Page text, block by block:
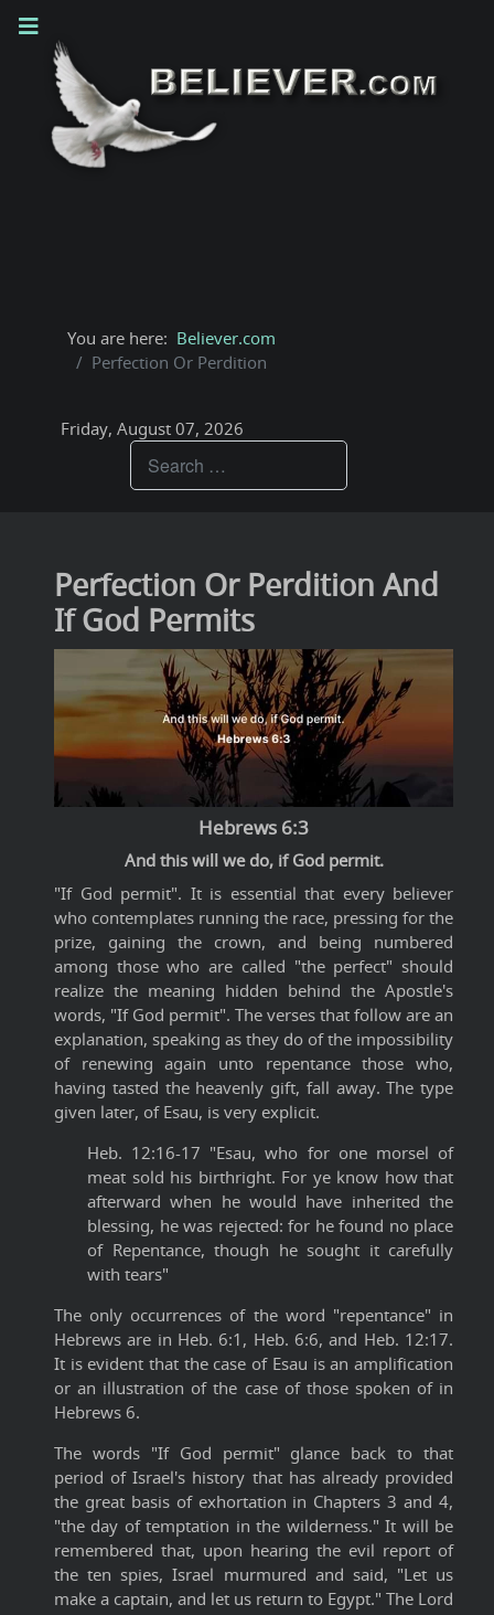
You are here: Believer.com
Perfection Or Perdition
Friday, August 07, 2026
Perfection Or Perdition And
If God Permits
Hebrews 6:3
And this will we do, if God permit.
"If God permit". It is essential that every believer
who contemplates running the race, pressing for the
prize, gaining the crown, and being numbered
among those who are called "the perfect" should
realize the meaning hidden behind the Apostle's
words, "If God permit". The verses that follow are an
explanation, speaking as they do of the impossibility
of renewing again unto repentance those who,
having tasted the heavenly gift, fall away. The type
given later, of Esau, is very explicit.
Heb. 12:16-17 "Esau, who for one morsel of
meat sold his birthright. For ye know how that
afterward when he would have inherited the
blessing, he was rejected: for he found no place
of Repentance, though he sought it carefully
with tears"
The only occurrences of the word "repentance" in
Hebrews are in Heb. 6:1, Heb. 6:6, and Heb. 12:17.
It is evident that the case of Esau is an amplification
or an illustration of the case of those spoken of in
Hebrews 6.
The words "If God permit" glance back to that
period of Israel's history that has already provided
the great basis of exhortation in Chapters 3 and 4,
"the day of temptation in the wilderness." It will be
remembered that, upon hearing the evil report of
the ten spies, Israel murmured and said, "Let us
make a captain, and let us return to Egypt." The Lord